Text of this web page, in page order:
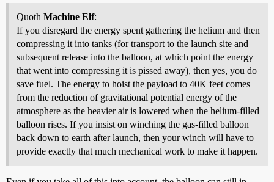
Quoth Machine Elf:
If you disregard the energy spent gathering the helium and then
compressing it into tanks (for transport to the launch site and
subsequent release into the balloon, at which point the energy
that went into compressing it is pissed away), then yes, you do
save fuel. The energy to hoist the payload to 40K feet comes
from the reduction of gravitational potential energy of the
atmosphere as the heavier air is lowered when the helium-filled
balloon rises. If you insist on winching the gas-filled balloon
back down to earth after launch, then your winch will have to
provide exactly that much mechanical work to make it happen.